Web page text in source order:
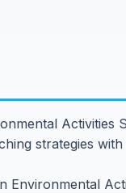
strategies
Environmental